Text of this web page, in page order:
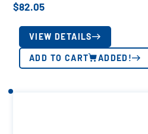
$82.05
VIEW DETAILS
ADD TO CART ADDED!